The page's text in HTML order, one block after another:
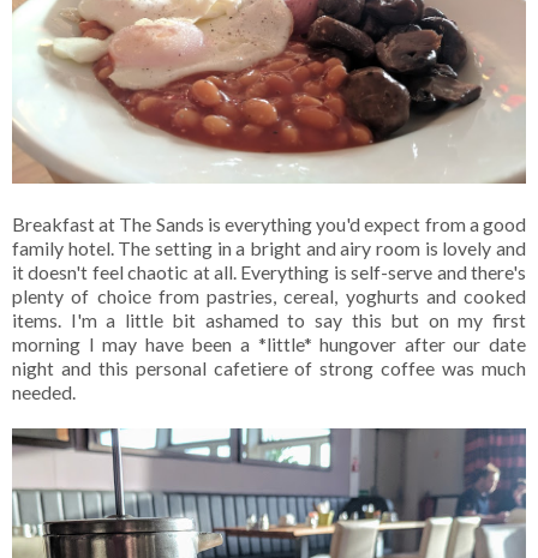
Breakfast at The Sands is everything you'd expect from a good
family hotel. The setting in a bright and airy room is lovely and
it doesn't feel chaotic at all. Everything is self-serve and there's
plenty of choice from pastries, cereal, yoghurts and cooked
items. I'm a little bit ashamed to say this but on my first
morning I may have been a *little* hungover after our date
night and this personal cafetiere of strong coffee was much
needed.